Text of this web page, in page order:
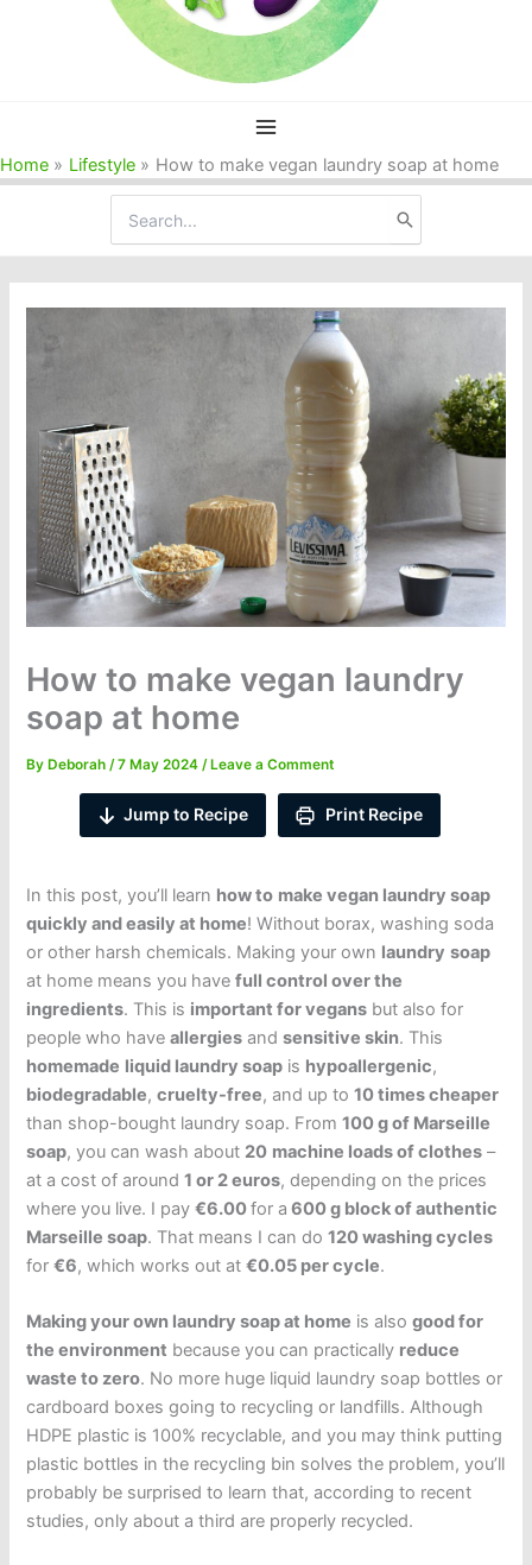
Home Lifestyle How to make vegan laundry soap at home
for:
How to make vegan laundry
soap at home
By Deborah/7 May 2024/ Leave a Comment
Jump to Recipe Print Recipe
In this post, you’ll learn how to make vegan laundry soap
quickly and easily at home! Without borax, washing soda
or other harsh chemicals. Making your own laundry soap
at home means you havefull control over the
ingredients. This is important for vegans but also for
people who haveallergies andsensitive skin. This
homemade liquid laundry soap is hypoallergenic,
biodegradable,cruelty-free, and up to10 times cheaper
than shop-bought laundry soap. From100 g of Marseille
soap, you can wash about 20 machine loads of clothes –
at a cost of around1 or 2 euros, depending on the prices
where you live. I pay€6.00for a 600 g block of authentic
Marseille soap. That means I can do120 washing cycles
for€6, which works out at€0.05 per cycle.
Making your own laundry soap at home is alsogood for
the environment because you can practically reduce
waste to zero. No more huge liquid laundry soap bottles or
cardboard boxes going to recycling or landfills. Although
HDPE plastic is 100% recyclable, and you may think putting
plastic bottles in the recycling bin solves the problem, you’ll
probably be surprised to learn that, according to recent
studies, only about a third are properly recycled.